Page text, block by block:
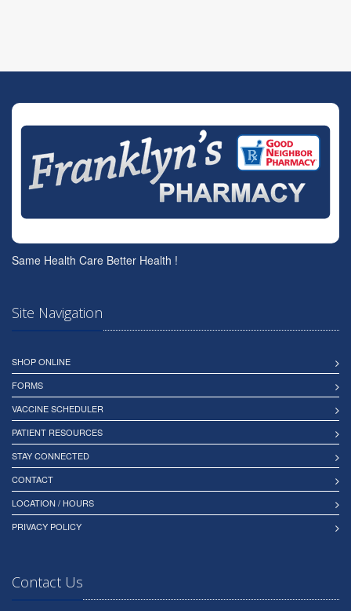
Same Health Care Better Health !
Site Navigation
SHOP ONLINE
FORMS
VACCINE SCHEDULER
PATIENT RESOURCES
STAY CONNECTED
CONTACT
LOCATION / HOURS
PRIVACY POLICY
Contact Us